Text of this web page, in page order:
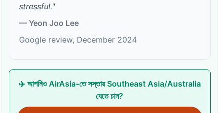
stressful."
— Yeon Joo Lee
Google review, December 2024
✈️ আপনিও AirAsia-তে সস্তায় Southeast Asia/Australia
যেতে চান?